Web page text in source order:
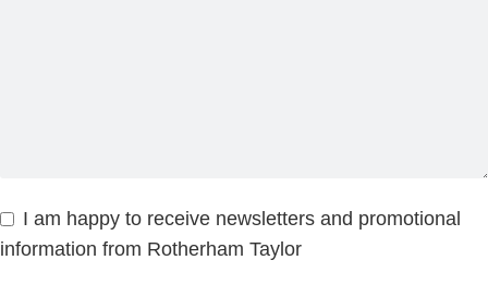
I am happy to receive newsletters and promotional
information from Rotherham Taylor